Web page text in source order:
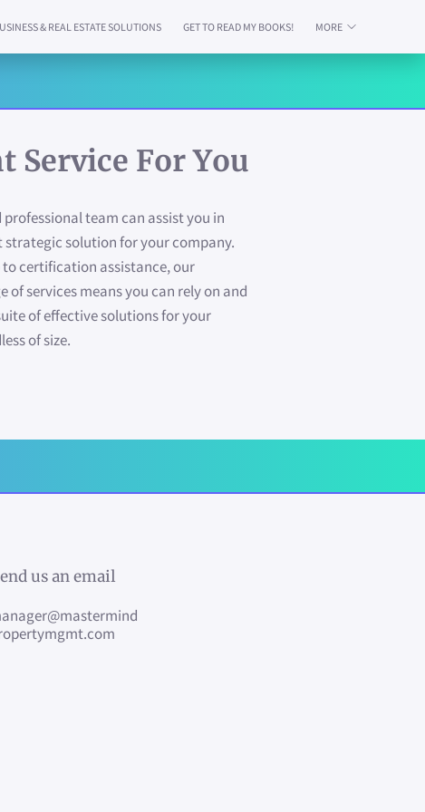
& REAL ESTATE SOLUTIONS
GET TO READ MY BOOKS!
MORE
Service For You
professional team can assist you in
solution for your company.
to certification assistance, our
of services means you can rely on and
of effective solutions for your
of size.
us an email